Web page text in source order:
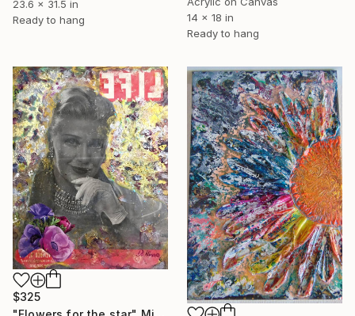
23.6 x 31.5 in
Ready to hang
14 x 18 in
Ready to hang
$325